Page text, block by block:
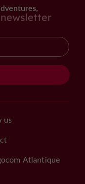
us
Atlantique